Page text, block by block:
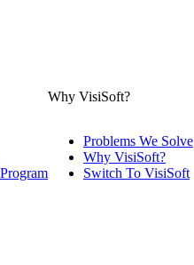
Why VisiSoft?
Problems We Solve
Why VisiSoft?
Switch To VisiSoft